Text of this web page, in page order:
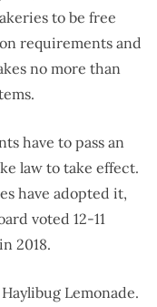
to be free
requirements and
no more than
have to pass an
law to take effect.
have adopted it,
voted 12-11
2018.
Lemonade.